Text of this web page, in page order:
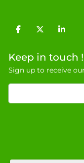
facebooktwitter
Keep in touch !
Sign up to receive